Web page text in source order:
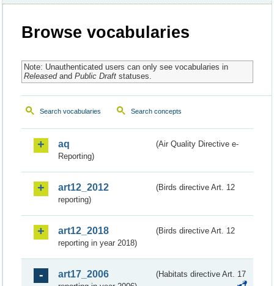
Browse vocabularies
Note: Unauthenticated users can only see vocabularies in
Releasedand Public Draftstatuses.
Search vocabularies Search concepts
aq
(Air Quality Directive e-
Reporting)
art12_2012
(Birds directive Art. 12
reporting)
art12_2018
(Birds directive Art. 12
reporting in year 2018)
art17_2006
(Habitats directive Art. 17